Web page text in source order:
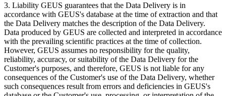
3. Liability GEUS guarantees that the Data Delivery is in
accordance with GEUS's database at the time of extraction and that
the Data Delivery matches the description of the Data Delivery.
Data produced by GEUS are collected and interpreted in accordance
with the prevailing scientific practices at the time of collection.
However, GEUS assumes no responsibility for the quality,
reliability, accuracy, or suitability of the Data Delivery for the
Customer's purposes, and therefore, GEUS is not liable for any
consequences of the Customer's use of the Data Delivery, whether
such consequences result from errors and deficiencies in GEUS's